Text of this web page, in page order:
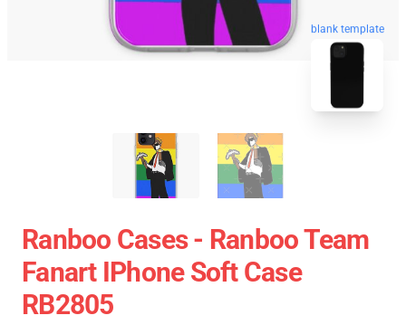
blank template
Ranboo Cases - Ranboo Team
Fanart IPhone Soft Case
RB2805